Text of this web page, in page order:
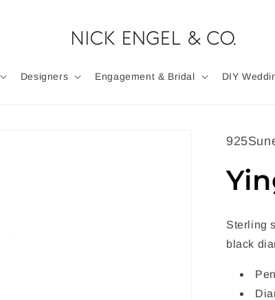
Designers Engagement & Bridal DIY
Sterling
black